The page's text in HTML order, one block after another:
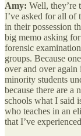
Amy: Well, they’re
I’ve asked for all of
in their possession
big memo asking
forensic
groups. Because
over and over again
minority students
because there are a
schools what I said
who teaches in an
that I’ve